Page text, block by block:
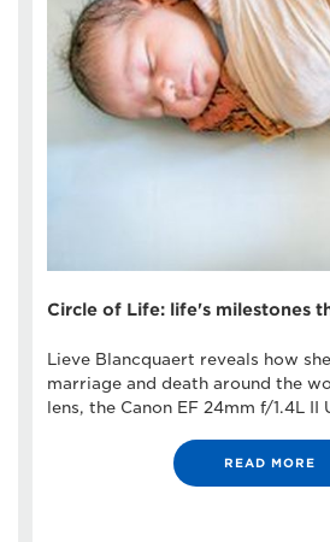
Circle of Life: life's milestones
Lieve Blancquaert reveals how
marriage and death around the
lens, the Canon EF 24mm f/1.4L II
READ MORE